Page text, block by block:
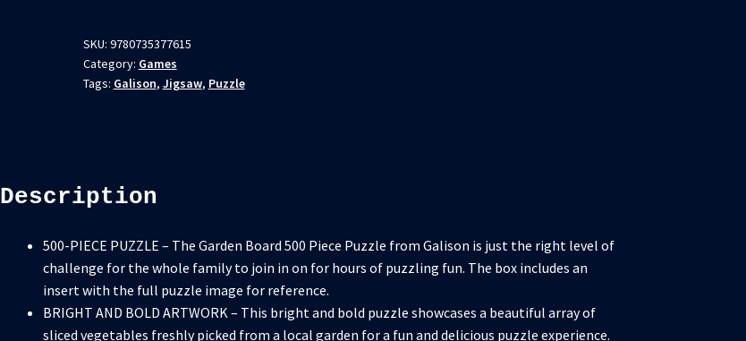
SKU: 9780735377615
Category: Games
Tags: Galison, Jigsaw, Puzzle
Description
500-PIECE PUZZLE – The Garden Board 500 Piece Puzzle from Galison is just the right level of
challenge for the whole family to join in on for hours of puzzling fun. The box includes an
insert with the full puzzle image for reference.
BRIGHT AND BOLD ARTWORK – This bright and bold puzzle showcases a beautiful array of
sliced vegetables freshly picked from a local garden for a fun and delicious puzzle experience.